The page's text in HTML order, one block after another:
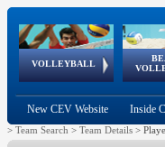
VOLLEYBALL
World Qualifications
FIVB/CEV World Tour
European
Championships
New CEV Website Inside
> Team Search > Team Details >